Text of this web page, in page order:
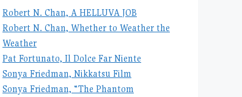
Robert N. Chan, A HELLUVA JOB
Robert N. Chan, Whether to Weather the
Weather
Pat Fortunato, Il Dolce Far Niente
Sonya Friedman, Nikkatsu Film
Sonya Friedman, “The Phantom